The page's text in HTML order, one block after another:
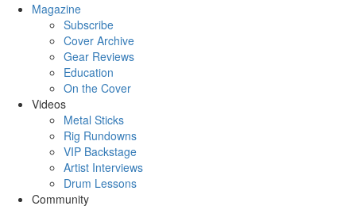
Magazine
Subscribe
Cover Archive
Gear Reviews
Education
On the Cover
Videos
Metal Sticks
Rig Rundowns
VIP Backstage
Artist Interviews
Drum Lessons
Community